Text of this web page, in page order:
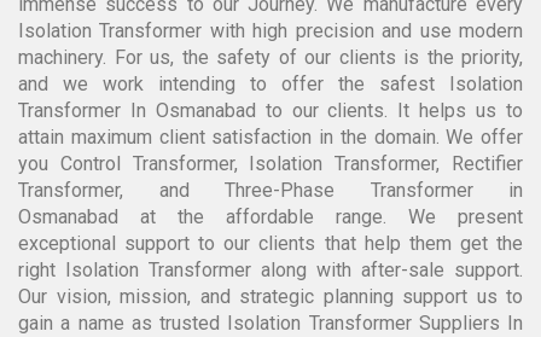
Isolation Transformer with high precision and use modern
machinery. For us, the safety of our clients is the priority,
and we work intending to offer the safest Isolation
Transformer In Osmanabad to our clients. It helps us to
attain maximum client satisfaction in the domain. We offer
you Control Transformer, Isolation Transformer, Rectifier
Transformer, and Three-Phase Transformer in
Osmanabad at the affordable range. We present
exceptional support to our clients that help them get the
right Isolation Transformer along with after-sale support.
Our vision, mission, and strategic planning support us to
gain a name as trusted Isolation Transformer Suppliers In